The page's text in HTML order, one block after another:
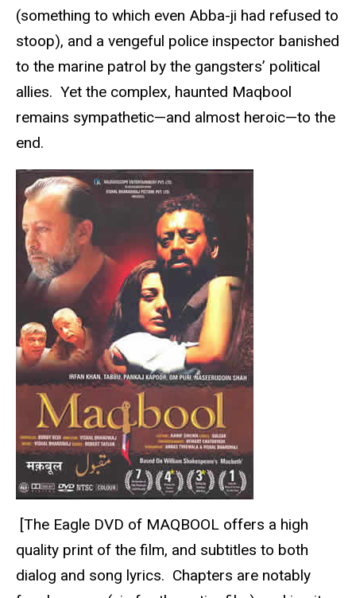
(something to which even Abba-ji had refused to
stoop), and a vengeful police inspector banished
to the marine patrol by the gangsters’ political
allies. Yet the complex, haunted Maqbool
remains sympathetic—and almost heroic—to the
end.
[The Eagle DVD of MAQBOOL offers a high
quality print of the film, and subtitles to both
dialog and song lyrics. Chapters are notably